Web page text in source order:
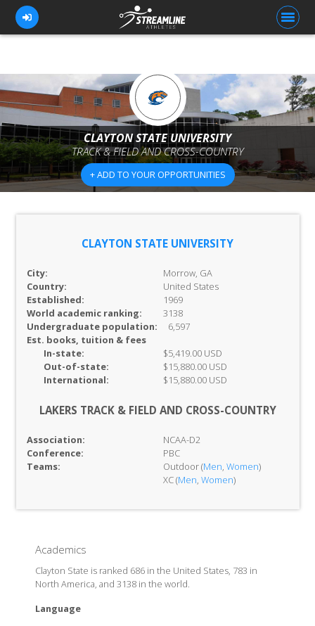
FOR ATHLETES
FOR COACHES
BROWSE TEAMS
BLOG
CLAYTON STATE UNIVERSITY
TRACK & FIELD AND CROSS-COUNTRY
+ ADD TO YOUR OPPORTUNITIES
CLAYTON STATE UNIVERSITY
City:
Morrow, GA
Country:
United States
Established:
1969
World academic ranking:
3138
Undergraduate population:
6,597
Est. books, tuition & fees
In-state:
$5,419.00 USD
Out-of-state:
$15,880.00 USD
International:
$15,880.00 USD
LAKERS TRACK & FIELD AND CROSS-COUNTRY
Association:
NCAA-D2
Conference:
PBC
Teams:
Outdoor (Men, Women)
XC (Men, Women)
Academics
Clayton State is ranked 686 in the United States, 783 in
North America, and 3138 in the world.
Language